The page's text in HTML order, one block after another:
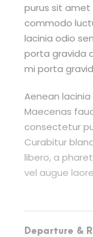
purus sit amet
commodo
lacinia odio
porta gravida
mi porta
Aenean
Maecenas
consectetur
Curabitur
libero, a
vel augue
Departure &